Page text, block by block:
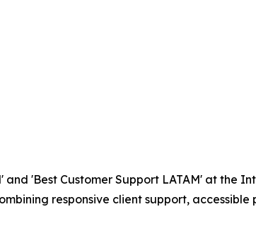
'Best Customer Support LATAM' at the
responsive client support,